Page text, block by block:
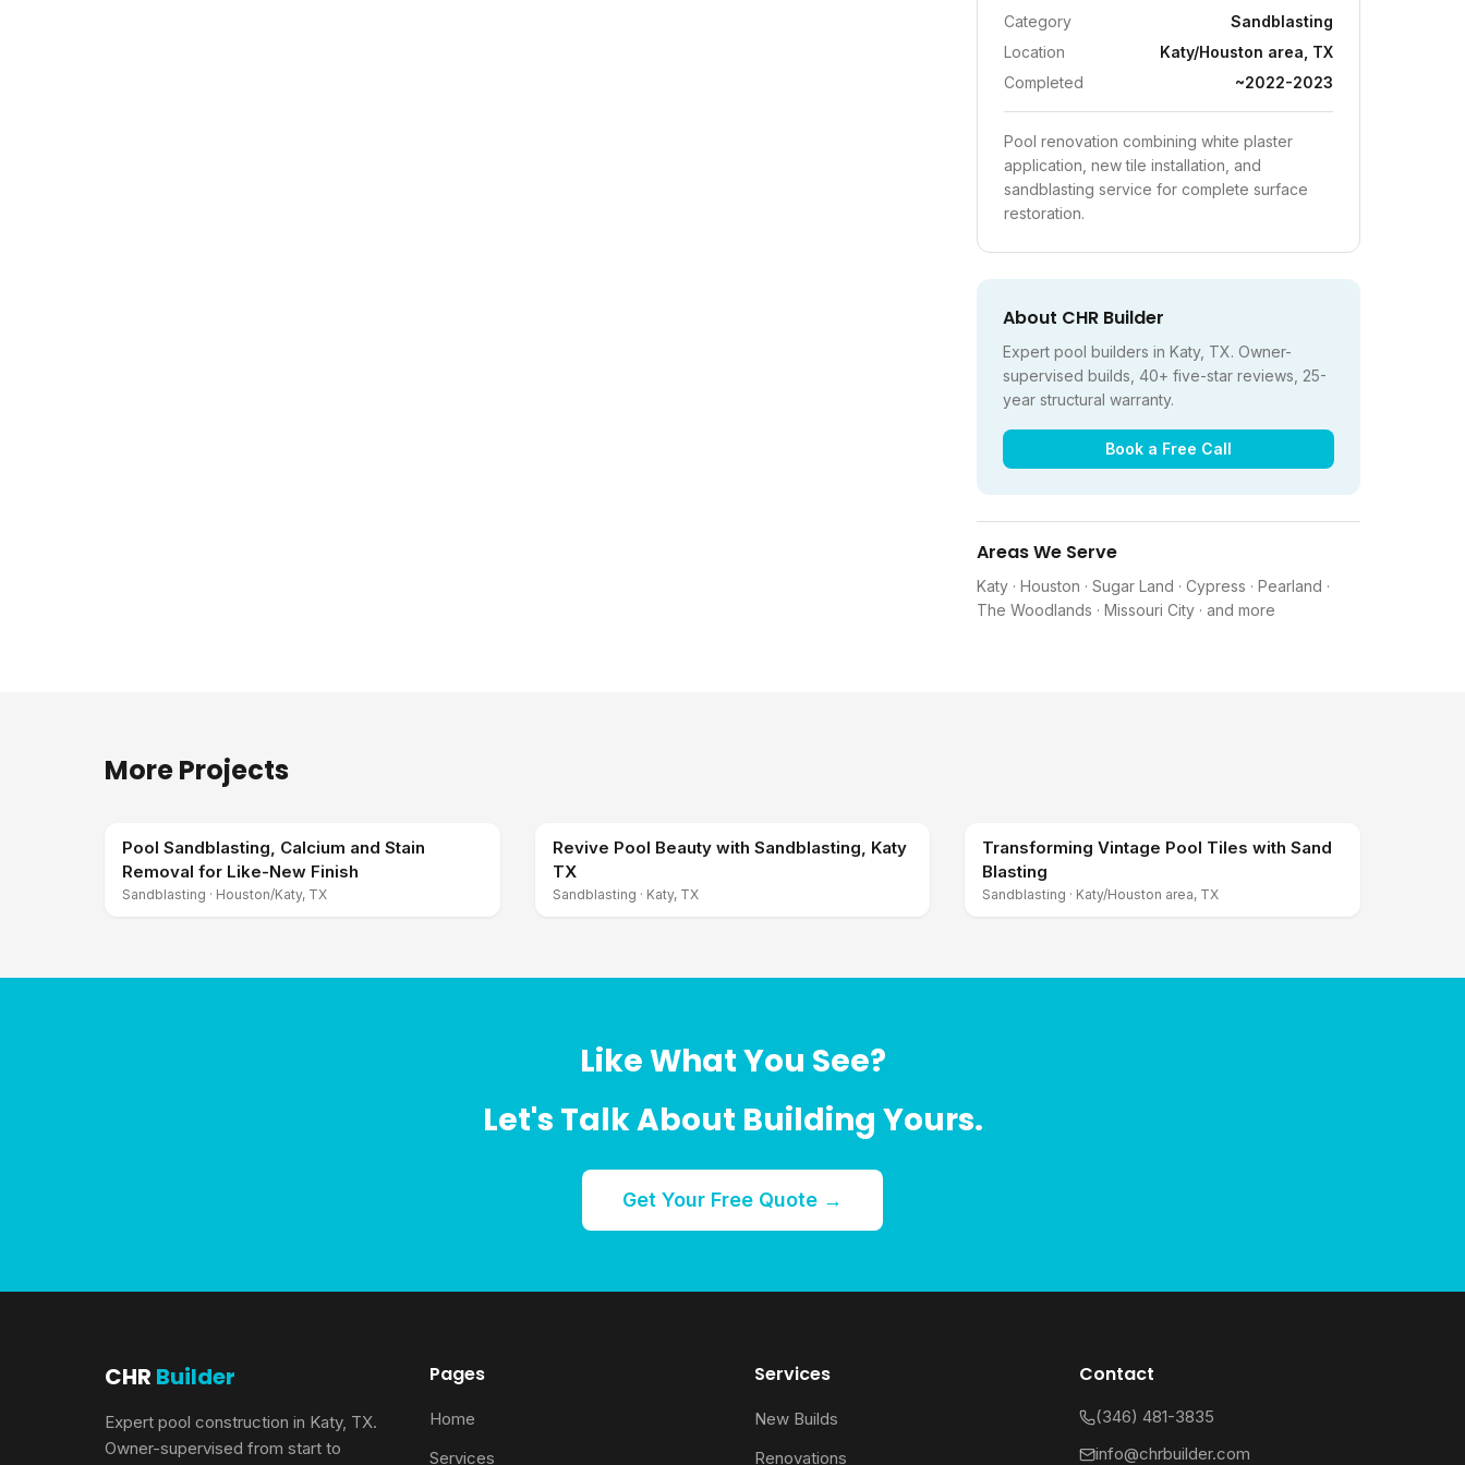
Category
Sandblasting
Location
Katy/Houston area, TX
Completed
~2022-2023
Pool renovation combining white plaster
application, new tile installation, and
sandblasting service for complete surface
restoration.
About CHR Builder
Expert pool builders in Katy, TX. Owner-
supervised builds, 40+ five-star reviews, 25-
year structural warranty.
Book a Free Call
Areas We Serve
Katy · Houston · Sugar Land · Cypress · Pearland ·
The Woodlands · Missouri City · and more
More Projects
Pool Sandblasting, Calcium and Stain
Removal for Like-New Finish
Sandblasting · Houston/Katy, TX
Revive Pool Beauty with Sandblasting, Katy
TX
Sandblasting · Katy, TX
Transforming Vintage Pool Tiles with Sand
Blasting
Sandblasting · Katy/Houston area, TX
Like What You See?
Let's Talk About Building Yours.
Get Your Free Quote →
CHR Builder
Expert pool construction in Katy, TX.
Owner-supervised from start to
Pages
Home
Services
Services
New Builds
Renovations
Contact
(346) 481-3835
info@chrbuilder.com